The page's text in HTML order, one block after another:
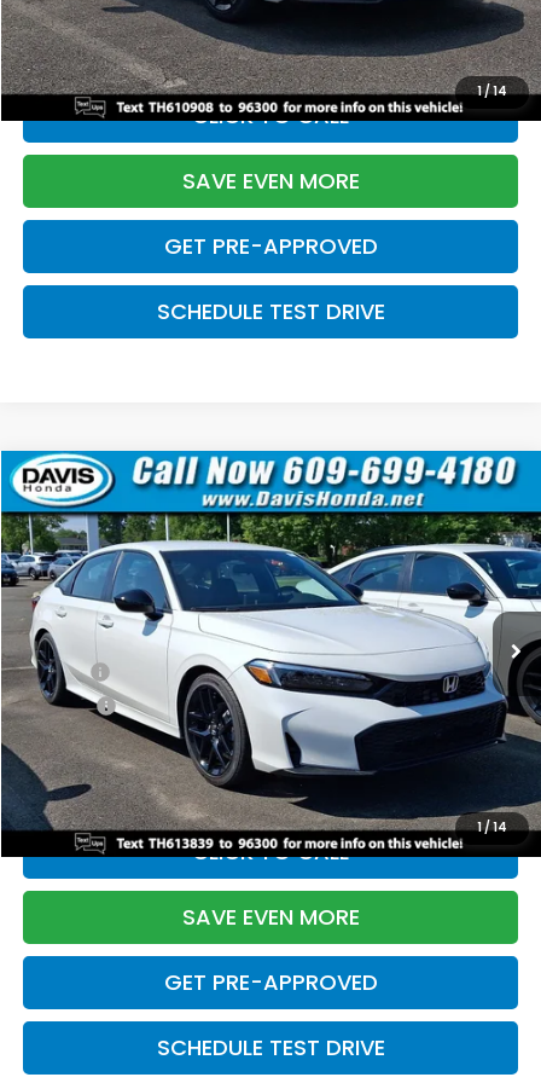
1/14
Davis Price:
$27,219
CLICK TO CALL
SAVE EVEN MORE
GET PRE-APPROVED
SCHEDULE TEST DRIVE
1/14
2026Honda Civic SedanSport
Price Drop
VIN:2HGFE2F55TH613839 Stock: 261149NModel:FE2F5TEW
In Stock Ext. Int.
$2,820
SAVINGS
$27,219
DAVIS PRICE
Less
TSRP:
$28,345
Doc Fee:
+$699
Pro Pack:
+$995
Initial Savings:
-$2,820
Davis Price:
CLICK TO CALL
SAVE EVEN MORE
GET PRE-APPROVED
SCHEDULE TEST DRIVE
Compare Vehicle